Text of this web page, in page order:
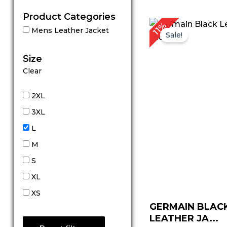
Product Categories
Mens Leather Jacket
Size
Clear
2XL
3XL
L
M
S
XL
XS
11%Sale!
GERMAIN
LEATHER JA...